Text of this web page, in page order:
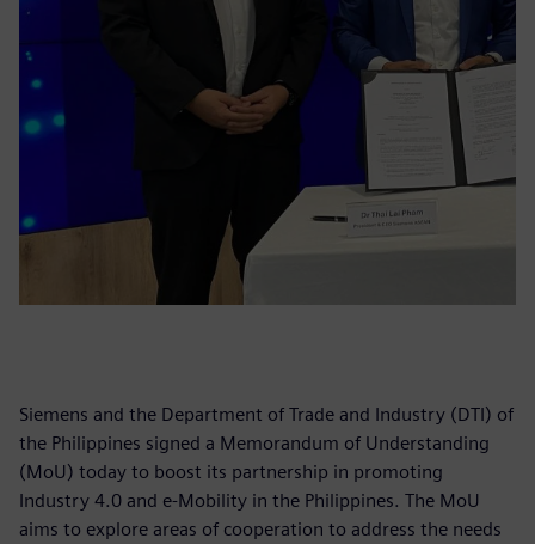
Siemens and the Department of Trade and Industry (DTI) of
the Philippines signed a Memorandum of Understanding
(MoU) today to boost its partnership in promoting
Industry 4.0 and e-Mobility in the Philippines. The MoU
aims to explore areas of cooperation to address the needs